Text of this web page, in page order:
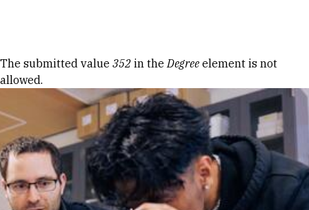
Error message
The submitted value 352 in theDegree element is not
allowed.